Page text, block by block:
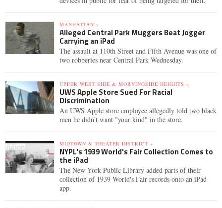
MANHATTAN »
Alleged Central Park Muggers Beat Jogger
Carrying an iPad
The assault at 110th Street and Fifth Avenue was one of
two robberies near Central Park Wednesday.
UPPER WEST SIDE & MORNINGSIDE HEIGHTS »
UWS Apple Store Sued For Racial
Discrimination
An UWS Apple store employee allegedly told two black
men he didn't want "your kind" in the store.
MIDTOWN & THEATER DISTRICT »
NYPL's 1939 World's Fair Collection Comes to
the iPad
The New York Public Library added parts of their
collection of 1939 World's Fair records onto an iPad
app.